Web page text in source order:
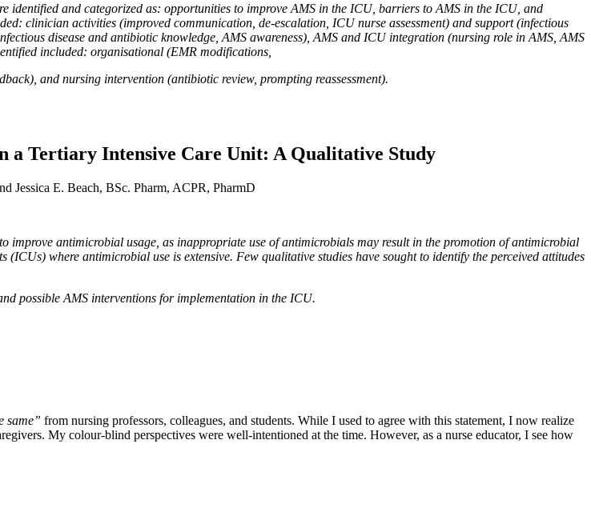
identified and categorized as: opportunities to improve AMS in the ICU, barriers to AMS in the ICU, and
clinician activities (improved communication, de-escalation, ICU nurse assessment) and support (infectious
disease and antibiotic knowledge, AMS awareness), AMS and ICU integration (nursing role in AMS, AMS
included: organisational (EMR modifications,
and nursing intervention (antibiotic review, prompting reassessment).
Tertiary Intensive Care Unit: A Qualitative Study
Jessica E. Beach, BSc. Pharm, ACPR, PharmD
improve antimicrobial usage, as inappropriate use of antimicrobials may result in the promotion of antimicrobial
where antimicrobial use is extensive. Few qualitative studies have sought to identify the perceived attitudes
possible AMS interventions for implementation in the ICU.
same” from nursing professors, colleagues, and students. While I used to agree with this statement, I now realize
My colour-blind perspectives were well-intentioned at the time. However, as a nurse educator, I see how